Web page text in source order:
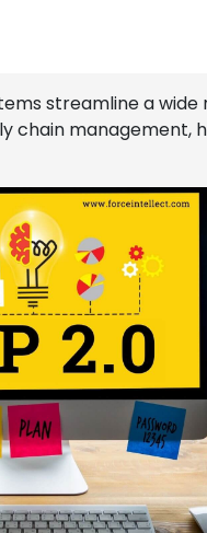
streamline a
chain management,